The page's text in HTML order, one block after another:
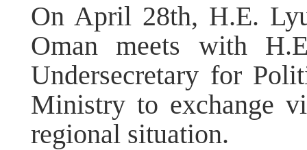
On April 28th, H.E.
Oman meets with
Undersecretary for
Ministry to exchange
regional situation.